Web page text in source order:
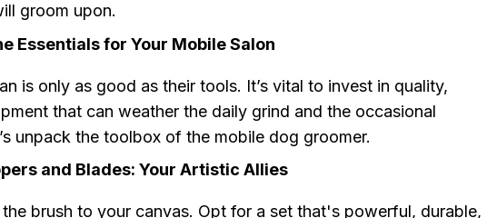
groom upon.
Essentials for Your Mobile Salon
is only as good as their tools. It’s vital to invest in quality,
that can weather the daily grind and the occasional
unpack the toolbox of the mobile dog groomer.
and Blades: Your Artistic Allies
brush to your canvas. Opt for a set that's powerful, durable,